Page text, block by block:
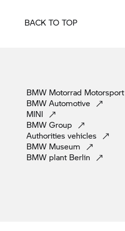
BACK TO TOP
BMW Motorrad Motorsport
BMW Automotive
MINI
BMW Group
Authorities vehicles
BMW Museum
BMW plant Berlin